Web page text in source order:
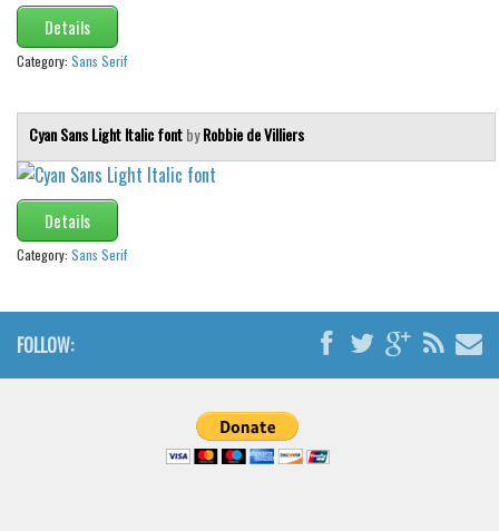
Brush
Calligraphy
Handwritten
Trash
Various
Techno
LCD
Sci-fi
Square
Details
Category: Sans Serif
Cyan Sans Light Italic fontbyRobbie de Villiers
Details
Category: Sans Serif
FOLLOW: